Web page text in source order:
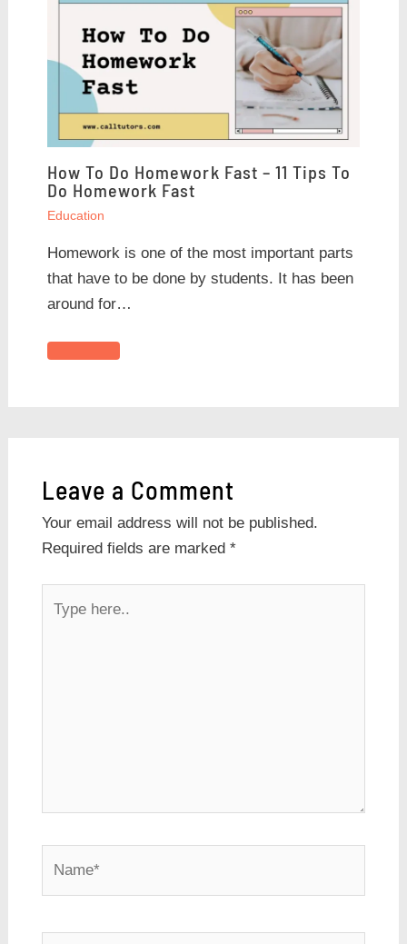
How To Do Homework Fast – 11 Tips To
Do Homework Fast
Education
Homework is one of the most important parts
that have to be done by students. It has been
around for…
Leave a Comment
Your email address will not be published.
Required fields are marked *
here..